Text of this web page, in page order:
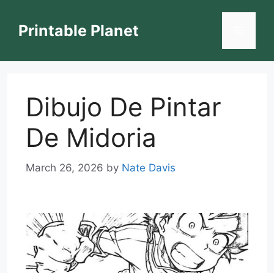
contentPrintable Planet
Dibujo De Pintar
De Midoria
March 26, 2026 by Nate Davis